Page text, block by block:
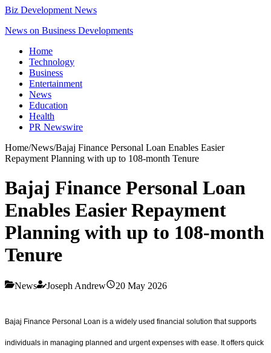
Biz Development News
News on Business Developments
Home
Technology
Business
Entertainment
News
Education
Health
PR Newswire
Home/News/Bajaj Finance Personal Loan Enables Easier
Repayment Planning with up to 108-month Tenure
Bajaj Finance Personal Loan
Enables Easier Repayment
Planning with up to 108-month
Tenure
News Joseph Andrew 20 May 2026
Bajaj Finance Personal Loan is a widely used financial solution that supports
individuals in managing planned and urgent expenses with ease. It offers quick